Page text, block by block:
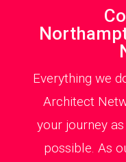
Everything we
Architect
your journey
possible. As